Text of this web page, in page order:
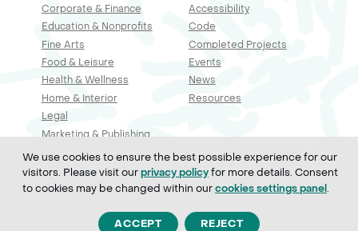
Corporate & Finance
Education & Nonprofits
Fine Arts
Food & Leisure
Health & Wellness
Home & Interior
Legal
Marketing & Publishing
Professional Services
Real Estate & Construction
Retail & Sales
Accessibility
Code
Completed Projects
Events
News
Resources
We use cookies to ensure the best possible experience for our
visitors. Please visit ourprivacy policyfor more details. Consent
to cookies may be changed within ourcookies settings panel.
ACCEPT REJECT